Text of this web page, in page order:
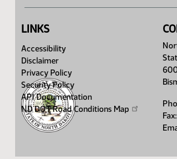
LINKS
Accessibility
Disclaimer
Privacy Policy
Security Policy
API Documentation
ND DOT Road Conditions Map